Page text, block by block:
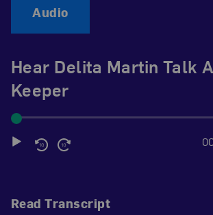
Audio
Hear Delita Martin Talk
Keeper
Audio
Read Transcript